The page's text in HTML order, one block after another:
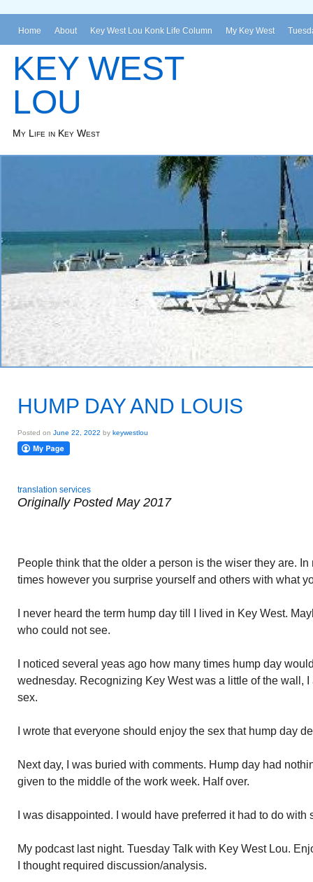
Home About Key West Lou Konk Life Column My Key West
KEY WEST
LOU
My Life in Key West
HUMP DAY AND LOUIS
Posted on June 22, 2022 by keywestlou
translation services
Originally Posted May 2017
People think that the older a person is the wiser they are.
times however you surprise yourself and others with what
I never heard the term hump day till I lived in Key West.
who could not see.
I noticed several yeas ago how many times hump day
wednesday. Recognizing Key West was a little of the wall,
sex.
I wrote that everyone should enjoy the sex that hump day
Next day, I was buried with comments. Hump day had
given to the middle of the work week. Half over.
I was disappointed. I would have preferred it had to do with
My podcast last night. Tuesday Talk with Key West Lou.
I thought required discussion/analysis.